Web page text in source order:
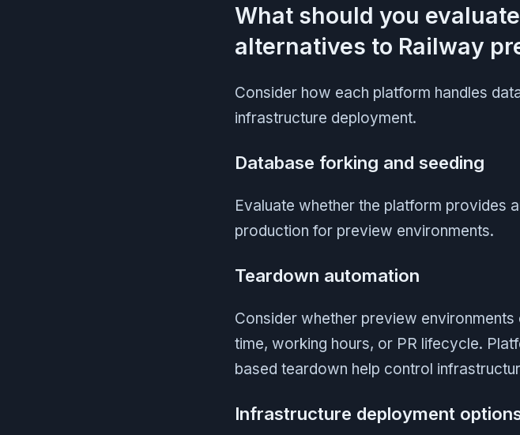
What should you
alternatives to Railway
Consider how each platform handles
infrastructure deployment.
Database forking and seeding
Evaluate whether the platform provides
production for preview environments.
Teardown automation
Consider whether preview
time, working hours, or PR lifecycle.
based teardown help control
Infrastructure deployment